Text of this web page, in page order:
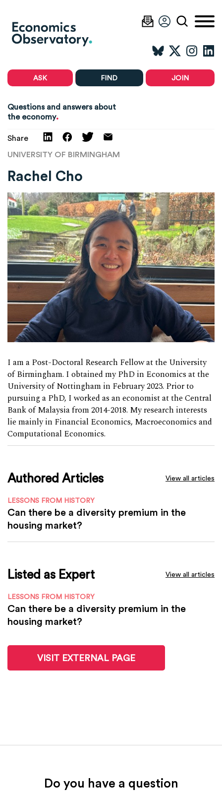
ASK FIND JOIN
Questions and answers about
the economy.
Share
UNIVERSITY OF BIRMINGHAM
Rachel Cho
I am a Post-Doctoral Research Fellow at the University
of Birmingham. I obtained my PhD in Economics at the
University of Nottingham in February 2023. Prior to
pursuing a PhD, I worked as an economist at the Central
Bank of Malaysia from 2014-2018. My research interests
lie mainly in Financial Economics, Macroeconomics and
Computational Economics.
Authored Articles View all articles
LESSONS FROM HISTORY
Can there be a diversity premium in the
housing market?
Listed as Expert View all articles
LESSONS FROM HISTORY
Can there be a diversity premium in the
housing market?
VISIT EXTERNAL PAGE
Do you have a question